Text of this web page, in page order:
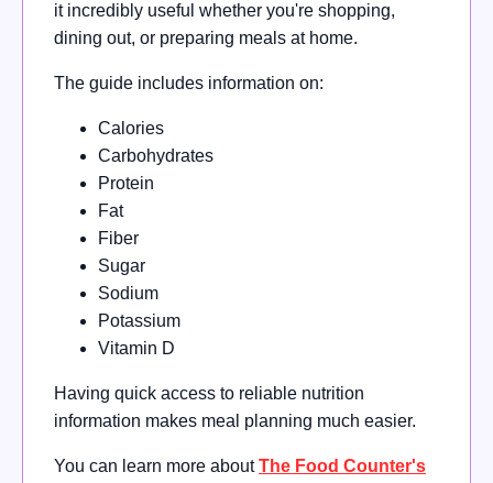
it incredibly useful whether you're shopping,
dining out, or preparing meals at home.
The guide includes information on:
Calories
Carbohydrates
Protein
Fat
Fiber
Sugar
Sodium
Potassium
Vitamin D
Having quick access to reliable nutrition
information makes meal planning much easier.
You can learn more aboutThe Food Counter's